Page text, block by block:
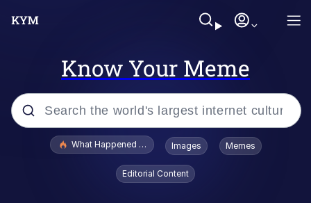
Know Your Meme
Popular searches
Evelyn Smith Smiling /
Evelynsmithhhhh Stare
What Happened To Toadsworth / Toadsworth Is Dead
Images Memes
Editorial Content